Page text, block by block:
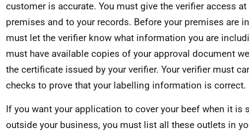
customer is accurate. You must give the verifier access
premises and to your records. Before your premises are
must let the verifier know what information you are
must have available copies of your approval document
the certificate issued by your verifier. Your verifier must
checks to prove that your labelling information is correct.
If you want your application to cover your beef when it is
outside your business, you must list all these outlets in